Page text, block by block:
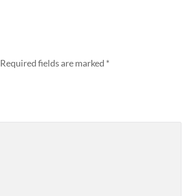
Required fields are marked *